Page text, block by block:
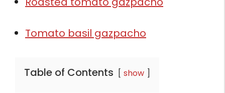
Tomato basil gazpacho
Table of Contents show